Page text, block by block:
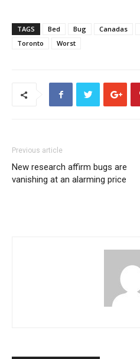
TAGS Bed Bug Canadas
Toronto
Worst
Previous article
New research affirm bugs are
vanishing at an alarming price